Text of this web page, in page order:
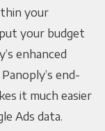
your
your budget
enhanced
end-
it much easier
Ads data.